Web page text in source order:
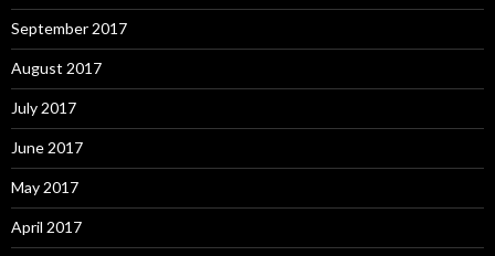
September 2017
August 2017
July 2017
June 2017
May 2017
April 2017